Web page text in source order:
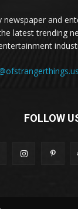
newspaper and
latest trending
FOLLOW